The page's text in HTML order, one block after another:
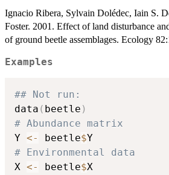
Ignacio Ribera, Sylvain Dolédec, Iain S.
Foster. 2001. Effect of land disturbance
of ground beetle assemblages. Ecology
Examples
## Not run:
data ( beetle )
# Abundance matrix
Y <- beetle$
# Environmental data
X <- beetle$